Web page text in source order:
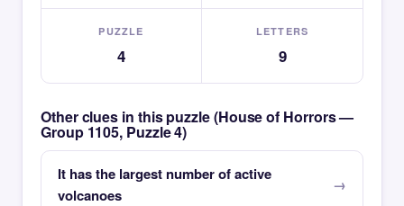
PUZZLE
4
LETTERS
9
Other clues in this puzzle (House of Horrors —
Group 1105, Puzzle 4)
It has the largest number of active
volcanoes